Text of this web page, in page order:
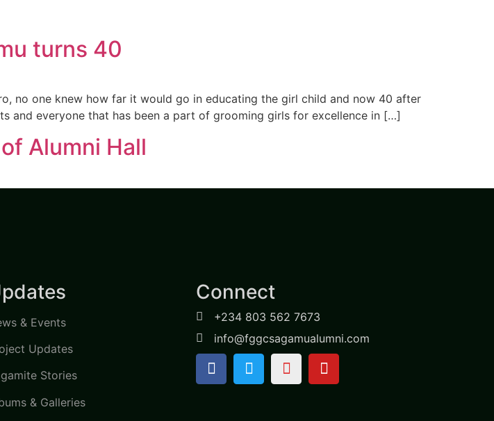
turns 40
no one knew how far it would go in educating the girl child and now 40 after
and everyone that has been a part of grooming girls for excellence in […]
Alumni Hall
& Events
Updates
Stories
& Galleries
Connect
+234 803 562 7673
info@fggcsagamualumni.com